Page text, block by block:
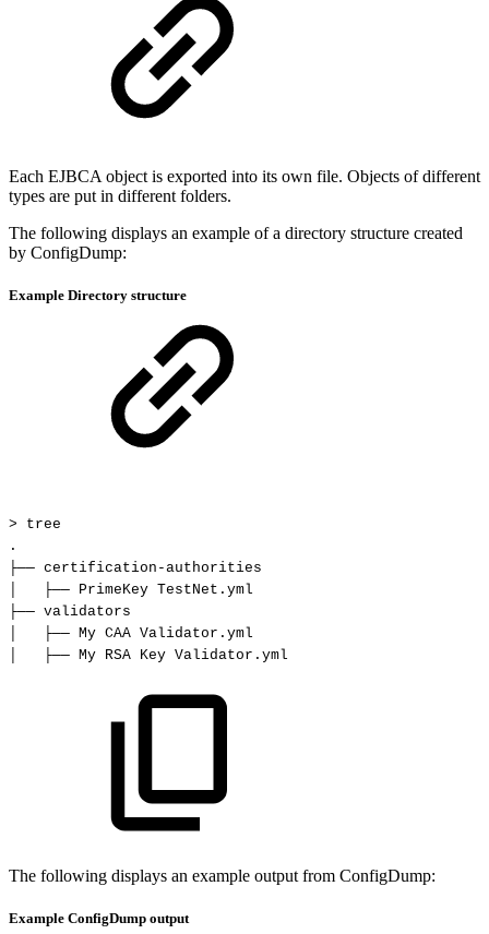
Each EJBCA object is exported into its own file. Objects of different
types are put in different folders.
The following displays an example of a directory structure created
by ConfigDump:
Example Directory structure
>
tree
.
├── certification-authorities
├── PrimeKey TestNet.yml
├── validators
├── My CAA Validator.yml
├── My RSA Key Validator.yml
The following displays an example output from ConfigDump:
Example ConfigDump output